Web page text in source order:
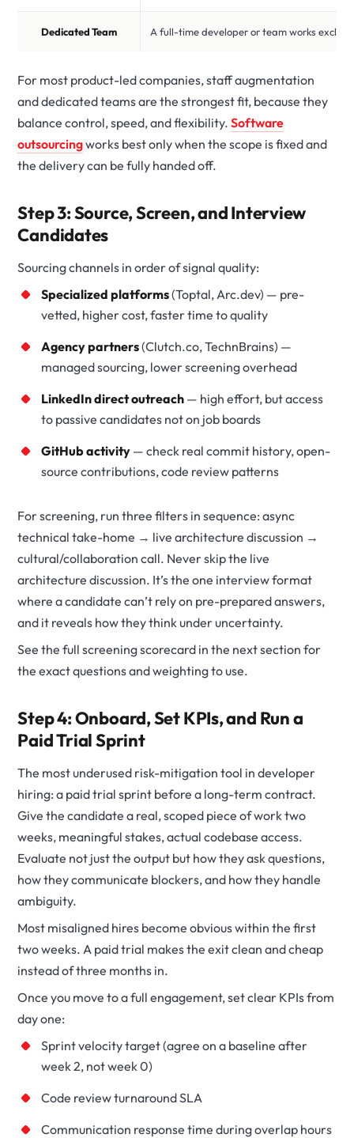
Dedicated Team A full-time developer or team works
For most product-led companies, staff augmentation
and dedicated teams are the strongest fit, because they
balance control, speed, and flexibility.Software
outsourcingworks best only when the scope is fixed and
the delivery can be fully handed off.
Step 3: Source, Screen, and Interview
Candidates
Sourcing channels in order of signal quality:
Specialized platforms(Toptal, Arc.dev) — pre-
vetted, higher cost, faster time to quality
Agency partners(Clutch.co, TechnBrains) —
managed sourcing, lower screening overhead
LinkedIn direct outreach — high effort, but access
to passive candidates not on job boards
GitHub activity — check real commit history, open-
source contributions, code review patterns
For screening, run three filters in sequence: async
technical take-home → live architecture discussion →
cultural/collaboration call. Never skip the live
architecture discussion. It’s the one interview format
where a candidate can’t rely on pre-prepared answers,
and it reveals how they think under uncertainty.
See the full screening scorecard in the next section for
the exact questions and weighting to use.
Step 4: Onboard, Set KPIs, and Run a
Paid Trial Sprint
The most underused risk-mitigation tool in developer
hiring: a paid trial sprint before a long-term contract.
Give the candidate a real, scoped piece of work two
weeks, meaningful stakes, actual codebase access.
Evaluate not just the output but how they ask questions,
how they communicate blockers, and how they handle
ambiguity.
Most misaligned hires become obvious within the first
two weeks. A paid trial makes the exit clean and cheap
instead of three months in.
Once you move to a full engagement, set clear KPIs from
day one:
Sprint velocity target (agree on a baseline after
week 2, not week 0)
Code review turnaround SLA
Communication response time during overlap hours